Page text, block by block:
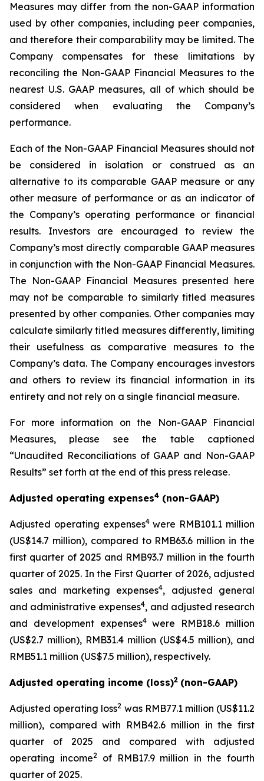
Measures may differ from the non-GAAP information
used by other companies, including peer companies,
and therefore their comparability may be limited. The
Company compensates for these limitations by
reconciling the Non-GAAP Financial Measures to the
nearest U.S. GAAP measures, all of which should be
considered when evaluating the Company’s
performance.
Each of the Non-GAAP Financial Measures should not
be considered in isolation or construed as an
alternative to its comparable GAAP measure or any
other measure of performance or as an indicator of
the Company’s operating performance or financial
results. Investors are encouraged to review the
Company’s most directly comparable GAAP measures
in conjunction with the Non-GAAP Financial Measures.
The Non-GAAP Financial Measures presented here
may not be comparable to similarly titled measures
presented by other companies. Other companies may
calculate similarly titled measures differently, limiting
their usefulness as comparative measures to the
Company’s data. The Company encourages investors
and others to review its financial information in its
entirety and not rely on a single financial measure.
For more information on the Non-GAAP Financial
Measures, please see the table captioned
“Unaudited Reconciliations of GAAP and Non-GAAP
Results” set forth at the end of this press release.
Adjusted operating expenses4 (non-GAAP)
Adjusted operating expenses4were RMB101.1 million
(US$14.7 million), compared to RMB63.6 million in the
first quarter of 2025 and RMB93.7 million in the fourth
quarter of 2025. In the First Quarter of 2026, adjusted
sales and marketing expenses4, adjusted general
and administrative expenses4, and adjusted research
and development expenses4were RMB18.6 million
(US$2.7 million), RMB31.4 million (US$4.5 million), and
RMB51.1 million (US$7.5 million), respectively.
Adjusted operating income (loss)2 (non-GAAP)
Adjusted operating loss2 was RMB77.1 million (US$11.2
million), compared with RMB42.6 million in the first
quarter of 2025 and compared with adjusted
operating income2of RMB17.9 million in the fourth
quarter of 2025.